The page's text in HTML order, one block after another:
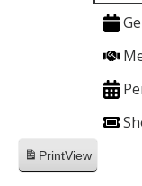
PrintView